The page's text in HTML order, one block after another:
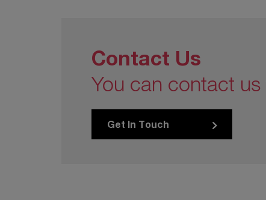
Contact Us
You can contact
Get In Touch